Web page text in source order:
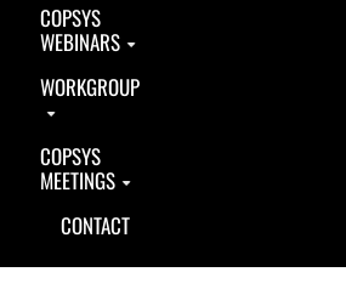
COPSYS
WEBINARS
WORKGROUP
COPSYS
MEETINGS
CONTACT